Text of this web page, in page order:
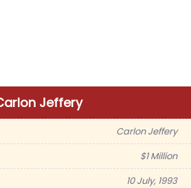
Jeffery
Carlon Jeffery
$1 Million
10 July, 1993